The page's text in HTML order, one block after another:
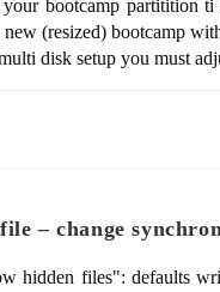
bootcamp partitition
new (resized) bootcamp
disk setup you must
– change
hidden files": defaults